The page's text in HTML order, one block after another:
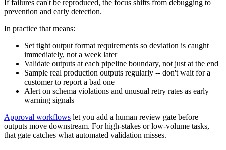
If failures can't be reproduced, the focus shifts from debugging to
prevention and early detection.
In practice that means:
Set tight output format requirements so deviation is caught
immediately, not a week later
Validate outputs at each pipeline boundary, not just at the end
Sample real production outputs regularly -- don't wait for a
customer to report a bad one
Alert on schema violations and unusual retry rates as early
warning signals
Approval workflows let you add a human review gate before
outputs move downstream. For high-stakes or low-volume tasks,
that gate catches what automated validation misses.